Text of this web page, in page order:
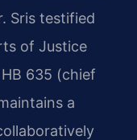
Sris testified
of Justice
635 (chief
a